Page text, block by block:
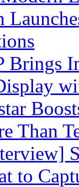
Brings
Than
to